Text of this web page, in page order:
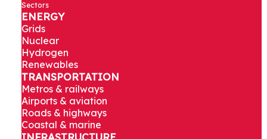
Sectors
ENERGY
Grids
Nuclear
Hydrogen
Renewables
TRANSPORTATION
Metros & railways
Airports & aviation
Roads & highways
Coastal & marine